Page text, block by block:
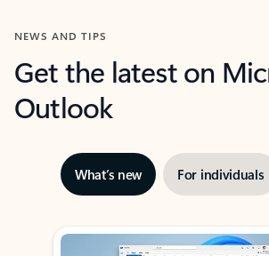
NEWS AND TIPS
Get the latest on
Outlook
What’s new For individuals
Showing slide 1 of 3